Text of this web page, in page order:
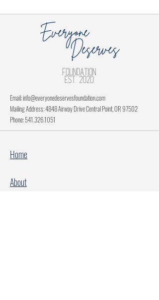
Email:info@everyonedeservesfoundation.com
Mailing Address: 4848 Airway Drive Central Point, OR 97502
Phone:541.326.1051
Home
About